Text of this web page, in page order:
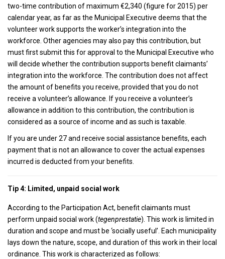
two-time contribution of maximum €2,340 (figure for 2015) per
calendar year, as far as the Municipal Executive deems that the
volunteer work supports the worker’s integration into the
workforce. Other agencies may also pay this contribution, but
must first submit this for approval to the Municipal Executive who
will decide whether the contribution supports benefit claimants’
integration into the workforce. The contribution does not affect
the amount of benefits you receive, provided that you do not
receive a volunteer’s allowance. If you receive a volunteer’s
allowance in addition to this contribution, the contribution is
considered as a source of income and as such is taxable.
If you are under 27 and receive social assistance benefits, each
payment that is not an allowance to cover the actual expenses
incurred is deducted from your benefits.
Tip 4: Limited, unpaid social work
According to the Participation Act, benefit claimants must
perform unpaid social work (tegenprestatie). This work is limited in
duration and scope and must be ‘socially useful’. Each municipality
lays down the nature, scope, and duration of this work in their local
ordinance. This work is characterized as follows: